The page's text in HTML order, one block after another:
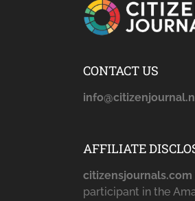
CONTACT US
AFFILIATE
citizensjournals.com
participant in the